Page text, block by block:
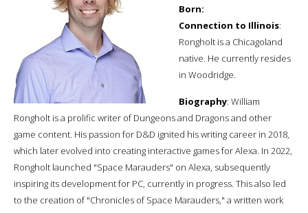
Born:
Connection to Illinois:
Rongholt is a Chicagoland
native. He currently resides
in Woodridge.
Biography: William
Rongholt is a prolific writer of Dungeons and Dragons and other
game content. His passion for D&D ignited his writing career in 2018,
which later evolved into creating interactive games for Alexa. In 2022,
Rongholt launched "Space Marauders" on Alexa, subsequently
inspiring its development for PC, currently in progress. This also led
to the creation of "Chronicles of Space Marauders," a written work